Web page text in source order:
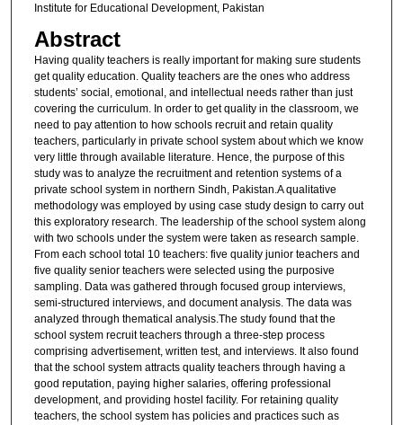
Institute for Educational Development, Pakistan
Abstract
Having quality teachers is really important for making sure students
get quality education. Quality teachers are the ones who address
students’ social, emotional, and intellectual needs rather than just
covering the curriculum. In order to get quality in the classroom, we
need to pay attention to how schools recruit and retain quality
teachers, particularly in private school system about which we know
very little through available literature. Hence, the purpose of this
study was to analyze the recruitment and retention systems of a
private school system in northern Sindh, Pakistan.A qualitative
methodology was employed by using case study design to carry out
this exploratory research. The leadership of the school system along
with two schools under the system were taken as research sample.
From each school total 10 teachers: five quality junior teachers and
five quality senior teachers were selected using the purposive
sampling. Data was gathered through focused group interviews,
semi-structured interviews, and document analysis. The data was
analyzed through thematical analysis.The study found that the
school system recruit teachers through a three-step process
comprising advertisement, written test, and interviews. It also found
that the school system attracts quality teachers through having a
good reputation, paying higher salaries, offering professional
development, and providing hostel facility. For retaining quality
teachers, the school system has policies and practices such as